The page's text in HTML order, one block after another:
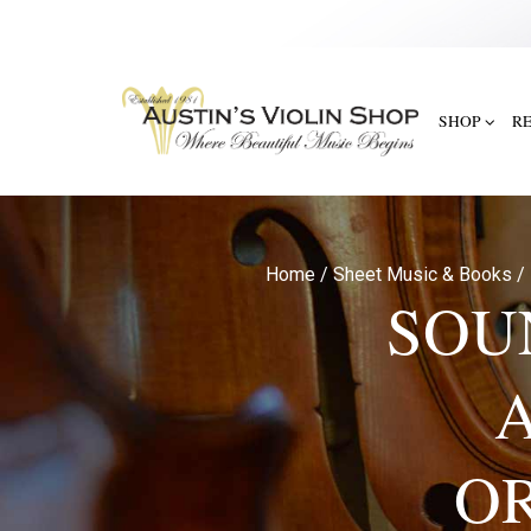
SHOP
Home / Sheet Music & Books /